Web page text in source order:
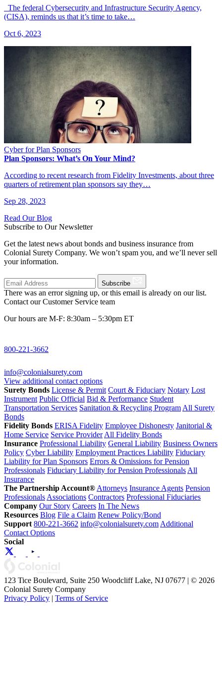
The federal Cybersecurity and Infrastructure Security Agency,
(CISA), reminds us that it’s time to take…
Oct 6, 2023
Cyber for Plan Sponsors
Plan Sponsors: What’s On Your Mind?
According to recent research from Fidelity Investments, about three
quarters of retirement plan sponsors say they…
Sep 28, 2023
Read Our Blog
Subscribe to Our Newsletter
Get the latest news about bonds and business insurance from
Colonial Surety Company. We won’t spam you, and we’ll never sell
your information.
Subscribe
There was an error signing up, or this email is already on our list.
Contact our Customer Service team
Our hours are M-F: 8:30am – 5:30pm ET
800-221-3662
info@colonialsurety.com
View additional contact options
Surety Bonds License & Permit Court & Fiduciary Notary Lost
Instrument Public Official Bid & Performance Student
Transportation Services Sanitation & Recycling Program All Surety
Bonds
Fidelity Bonds ERISA Fidelity Employee Dishonesty Janitorial &
Home Service Service Provider All Fidelity Bonds
Insurance Professional Liability General Liability Business Owners
Policy Cyber Liability Employment Practices Liability Fiduciary
Liability for Plan Sponsors Errors & Omissions for Pension
Professionals Fiduciary Liability for Pension Professionals All
Insurance
The Partnership Account® Attorneys Insurance Agents Pension
Professionals Associations Contractors Professional Fiduciaries
Company Our Story Careers In The News
Resources Blog File a Claim Renew Policy/Bond
Support 800-221-3662 info@colonialsurety.com Additional
Contact Options
Social
123 Tice Boulevard, Suite 250 Woodcliff Lake, NJ 07677 | © 2026
Colonial Surety Company
Privacy Policy | Terms of Service